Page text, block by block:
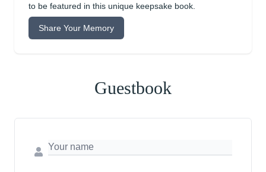
to be featured in this unique keepsake book.
Share Your Memory
Guestbook